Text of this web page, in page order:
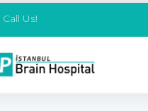
Call Us!